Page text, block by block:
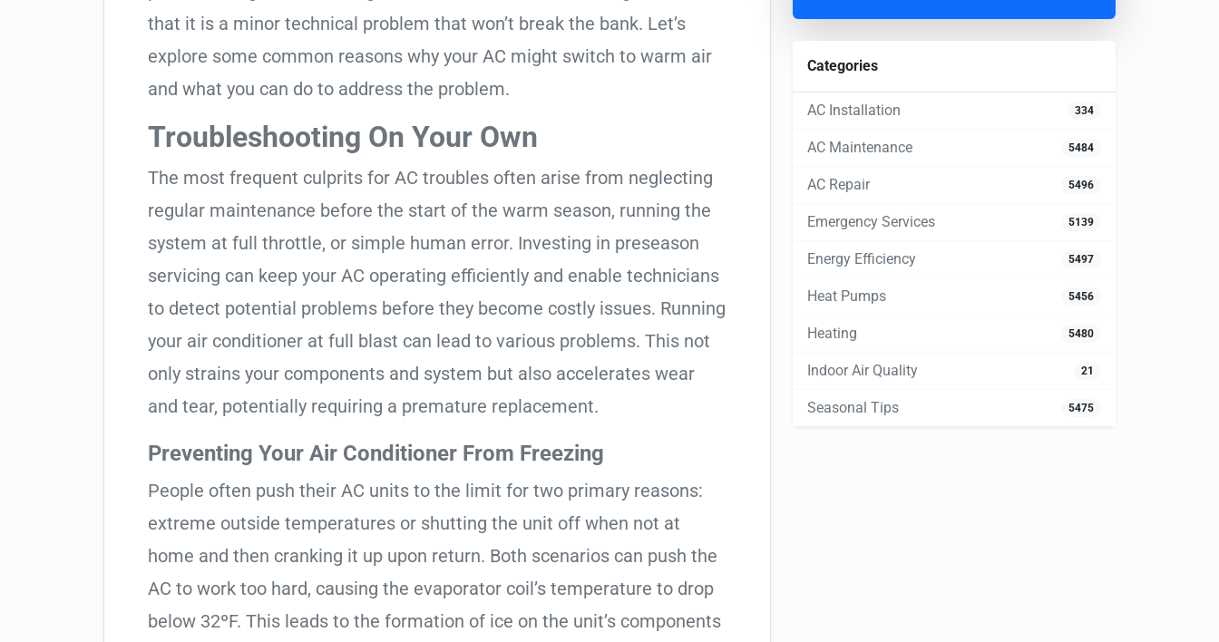
that it is a minor technical problem that won’t break the bank. Let’s
explore some common reasons why your AC might switch to warm air
and what you can do to address the problem.
Troubleshooting On Your Own
The most frequent culprits for AC troubles often arise from neglecting
regular maintenance before the start of the warm season, running the
system at full throttle, or simple human error. Investing in preseason
servicing can keep your AC operating efficiently and enable technicians
to detect potential problems before they become costly issues. Running
your air conditioner at full blast can lead to various problems. This not
only strains your components and system but also accelerates wear
and tear, potentially requiring a premature replacement.
Preventing Your Air Conditioner From Freezing
People often push their AC units to the limit for two primary reasons:
extreme outside temperatures or shutting the unit off when not at
home and then cranking it up upon return. Both scenarios can push the
AC to work too hard, causing the evaporator coil’s temperature to drop
below 32ºF. This leads to the formation of ice on the unit’s components
Categories
AC Installation 334
AC Maintenance 5484
AC Repair 5496
Emergency Services 5139
Energy Efficiency 5497
Heat Pumps 5456
Heating 5480
Indoor Air Quality 21
Seasonal Tips 5475